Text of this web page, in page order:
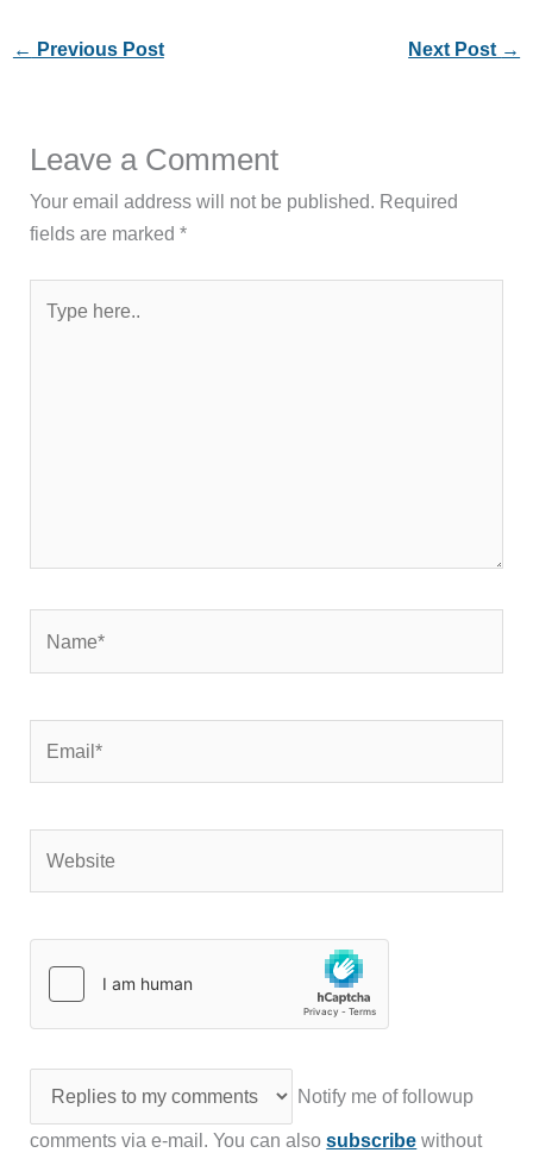
← Previous Post Next Post →
Leave a Comment
Your email address will not be published. Required
fields are marked*
here..
Notify me of followup
comments via e-mail. You can alsosubscribe without